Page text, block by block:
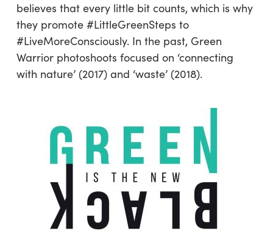
believes that every little bit counts, which is why
they promote #LittleGreenSteps to
#LiveMoreConsciously. In the past, Green
Warrior photoshoots focused on ‘connecting
with nature’ (2017) and ‘waste’ (2018).